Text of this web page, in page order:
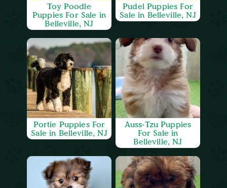
Toy Poodle
Puppies For Sale in
Belleville, NJ
Pudel Puppies For
Sale in Belleville, NJ
Portie Puppies For
Sale in Belleville, NJ
Auss-Tzu Puppies
For Sale in
Belleville, NJ